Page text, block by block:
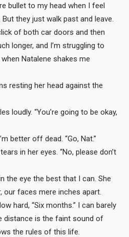
bullet to my head when I feel
they just walk past and leave.
of both car doors and then
longer, and I’m struggling to
Natalene shakes me
resting her head against the
loudly. “You’re going to be okay,
better off dead. “Go, Nat.”
in her eyes. “No, please don’t
the eye the best that I can. She
faces mere inches apart.
hard, “Six months.” I can barely
distance is the faint sound of
the rules of this life.